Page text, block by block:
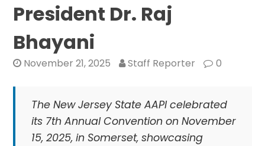
President Dr. Raj
Bhayani
November 21, 2025 Staff Reporter 0
The New Jersey State AAPI celebrated
its 7th Annual Convention on November
15, 2025, in Somerset, showcasing